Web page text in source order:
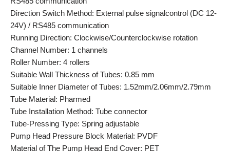
Direction Switch Method: External pulse signalcontrol (DC 12-
24V) / RS485 communication
Running Direction: Clockwise/Counterclockwise rotation
Channel Number: 1 channels
Roller Number: 4 rollers
Suitable Wall Thickness of Tubes: 0.85 mm
Suitable Inner Diameter of Tubes: 1.52mm/2.06mm/2.79mm
Tube Material: Pharmed
Tube Installation Method: Tube connector
Tube-Pressing Type: Spring adjustable
Pump Head Pressure Block Material: PVDF
Material of The Pump Head End Cover: PET